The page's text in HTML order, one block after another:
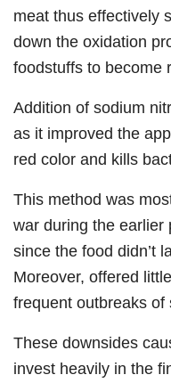
meat thus effectively
down the oxidation
foodstuffs to become
Addition of sodium
as it improved the
red color and kills
This method was
war during the earlier
since the food didn’t
Moreover, offered
frequent outbreaks of
These downsides
invest heavily in the